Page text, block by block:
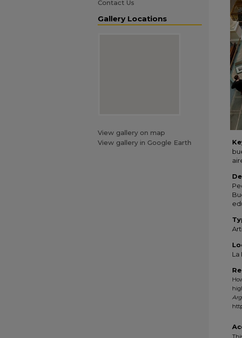
La
Contact Us
Gallery Locations
View gallery on map
View gallery in Google Earth